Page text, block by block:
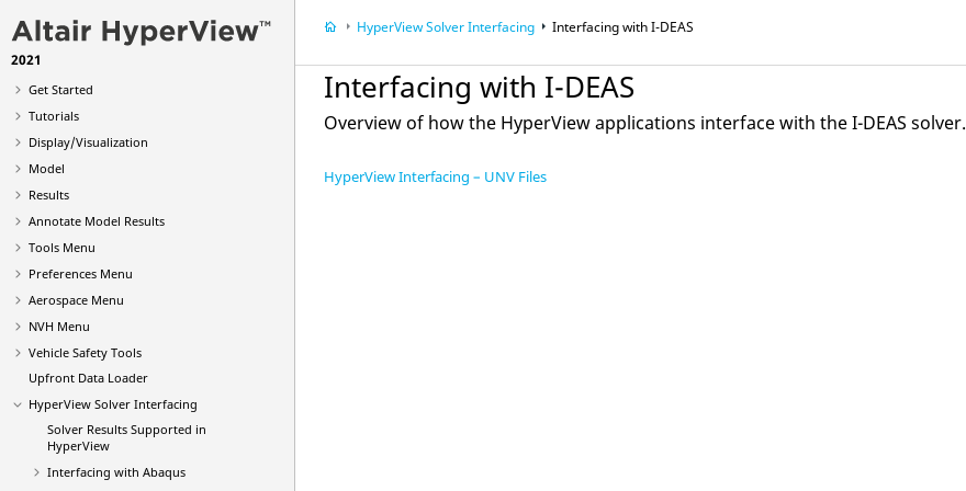
2021What's New
Get Started
Tutorials
Display/Visualization
Model
Results
Annotate Model Results
Tools Menu
Preferences Menu
Aerospace Menu
NVH Menu
Vehicle Safety Tools
Upfront Data Loader
HyperView Solver Interfacing
Solver Results Supported in
HyperView
Interfacing with Abaqus
HyperViewSolver Interfacing Interfacing with I-DEAS
Interfacing with I-DEAS
Overview of how the HyperViewapplications interface with the I-DEAS solver.
HyperView Interfacing – UNV Files